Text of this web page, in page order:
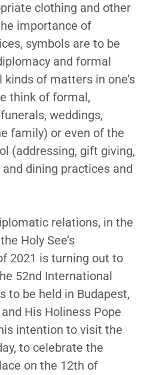
clothing and other
importance of
symbols are to be
and formal
of matters in one’s
think of formal,
weddings,
family) or even of the
(addressing, gift giving,
dining practices and
relations, in the
Holy See’s
2021 is turning out to
52nd International
to be held in Budapest,
His Holiness Pope
intention to visit the
to celebrate the
on the 12th of